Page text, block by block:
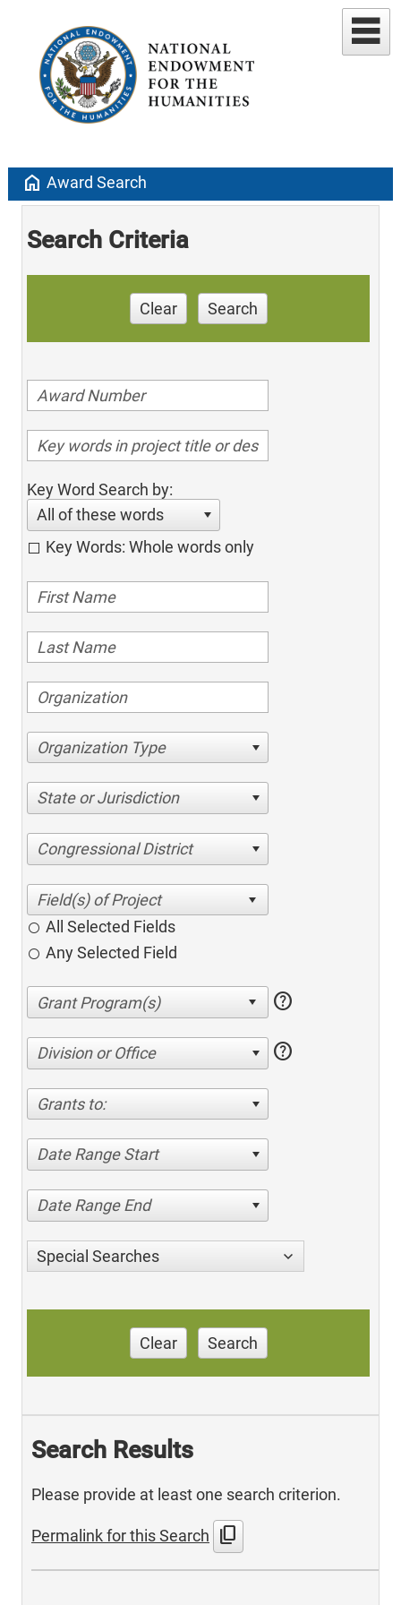
home Award Search
Search Criteria
Clear Search
Key Word Search by:
All of these words
Key Words: Whole words only
Organization Type
State or Jurisdiction
Congressional District
All Selected Fields
Any Selected Field
help
Division or Office help
Grants to:
Date Range Start
Date Range End
Special Searches
Clear Search
Search Results
Please provide at least one search criterion.
Permalink for this Search content_copy